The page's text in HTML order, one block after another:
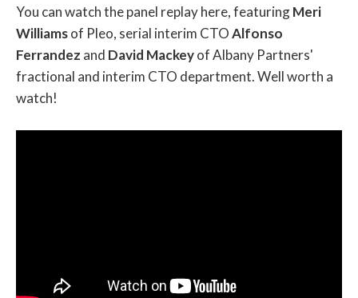
You can watch the panel replay here, featuringMeri
Williamsof Pleo, serial interim CTOAlfonso
Ferrandez and David Mackeyof Albany Partners'
fractional and interim CTO department. Well worth a
watch!